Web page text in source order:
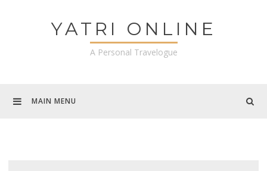
YATRI ONLINE
A Personal Travelogue
MAIN MENU